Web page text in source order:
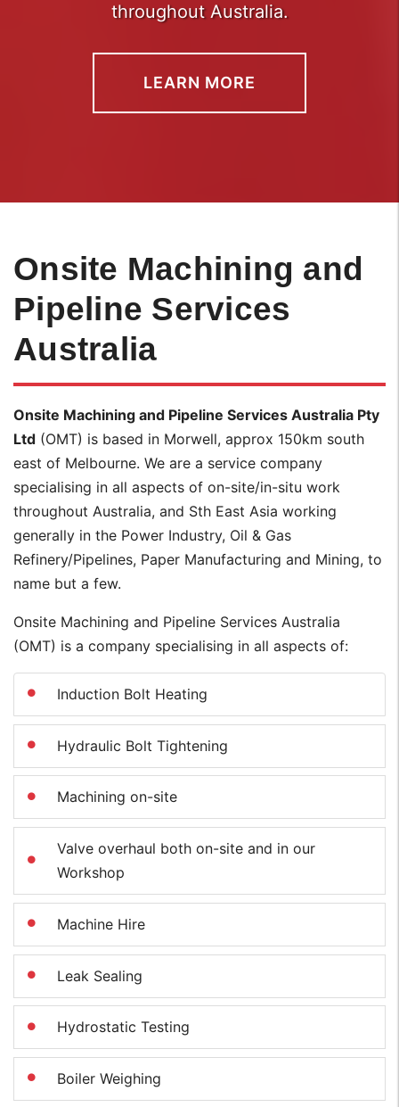
throughout Australia.
LEARN MORE
Onsite Machining and
Pipeline Services
Australia
Onsite Machining and Pipeline Services Australia Pty
Ltd (OMT) is based in Morwell, approx 150km south
east of Melbourne. We are a service company
specialising in all aspects of on-site/in-situ work
throughout Australia, and Sth East Asia working
generally in the Power Industry, Oil & Gas
Refinery/Pipelines, Paper Manufacturing and Mining, to
name but a few.
Onsite Machining and Pipeline Services Australia
(OMT) is a company specialising in all aspects of:
Induction Bolt Heating
Hydraulic Bolt Tightening
Machining on-site
Valve overhaul both on-site and in our
Workshop
Machine Hire
Leak Sealing
Hydrostatic Testing
Boiler Weighing